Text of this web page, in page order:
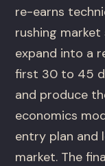
re-earns
rushing
expand into a
first 30 to 45
and produce
economics
entry plan and
market. The